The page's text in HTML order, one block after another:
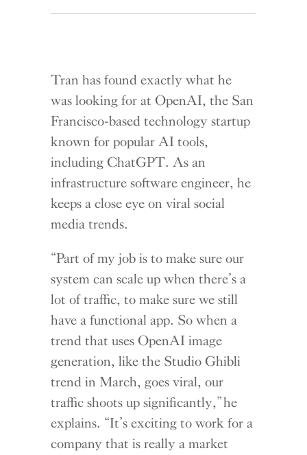
Tran has found exactly what he
was looking for at OpenAI, the San
Francisco-based technology startup
known for popular AI tools,
including ChatGPT. As an
infrastructure software engineer, he
keeps a close eye on viral social
media trends.
“Part of my job is to make sure our
system can scale up when there’s a
lot of traffic, to make sure we still
have a functional app. So when a
trend that uses OpenAI image
generation, like the Studio Ghibli
trend in March, goes viral, our
traffic shoots up significantly,” he
explains. “It’s exciting to work for a
company that is really a market